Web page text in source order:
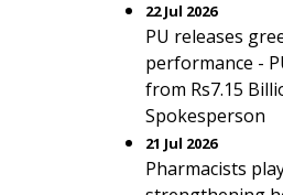
22 Jul 2026
PU releases
performance -
from Rs7.15
Spokesperson
21 Jul 2026
Pharmacists